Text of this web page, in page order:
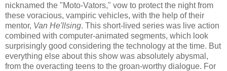
nicknamed the "Moto-Vators," vow to protect the night from
these voracious, vampiric vehicles, with the help of their
mentor, Van He'llsing. This short-lived series was live action
combined with computer-animated segments, which look
surprisingly good considering the technology at the time. But
everything else about this show was absolutely abysmal,
from the overacting teens to the groan-worthy dialogue. For